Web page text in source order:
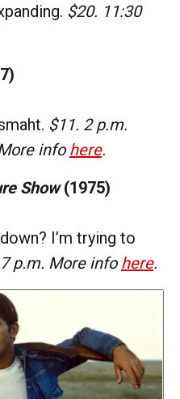
$20. 11:30
$11. 2 p.m.
info here.
Show(1975)
I’m trying to
p.m. More info here.